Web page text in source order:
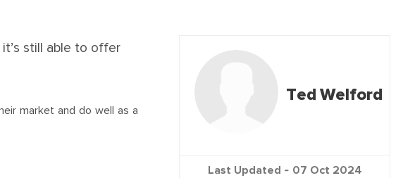
still able to offer
market and do well as a
Ted Welford
Last Updated - 07 Oct 2024